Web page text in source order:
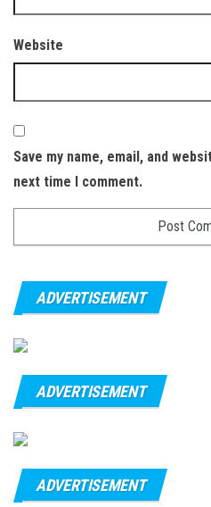
Website
Save my name, email, and
next time I comment.
ADVERTISEMENT
ADVERTISEMENT
ADVERTISEMENT